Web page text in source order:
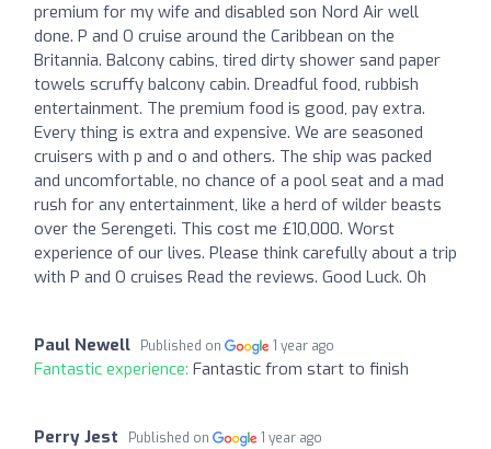
premium for my wife and disabled son Nord Air well
done. P and O cruise around the Caribbean on the
Britannia. Balcony cabins, tired dirty shower sand paper
towels scruffy balcony cabin. Dreadful food, rubbish
entertainment. The premium food is good, pay extra.
Every thing is extra and expensive. We are seasoned
cruisers with p and o and others. The ship was packed
and uncomfortable, no chance of a pool seat and a mad
rush for any entertainment, like a herd of wilder beasts
over the Serengeti. This cost me £10,000. Worst
experience of our lives. Please think carefully about a trip
with P and O cruises Read the reviews. Good Luck. Oh
Paul Newell Published on 1 year ago
Fantastic experience: Fantastic from start to finish
Perry Jest Published on 1 year ago